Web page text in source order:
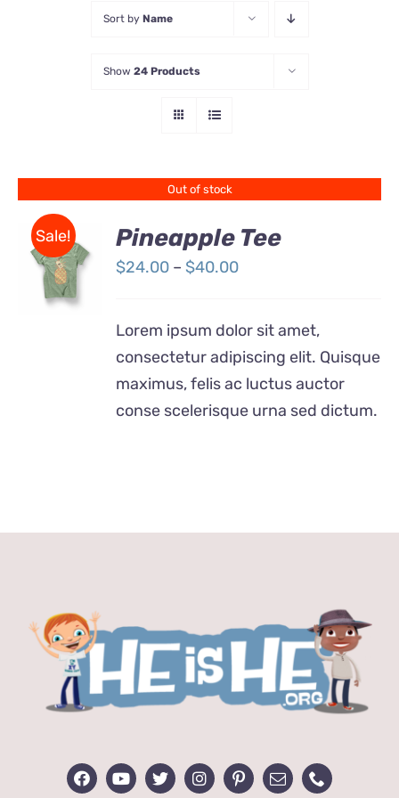
Sort by Name
Show 24 Products
Out of stock
Sale!
Rated
4.00out of
DETAILS
Pineapple Tee
$24.00 – $40.00Price
$24.00
through
$40.00
Lorem ipsum dolor sit amet,
consectetur adipiscing elit. Quisque
maximus, felis ac luctus auctor
conse scelerisque urna sed dictum.